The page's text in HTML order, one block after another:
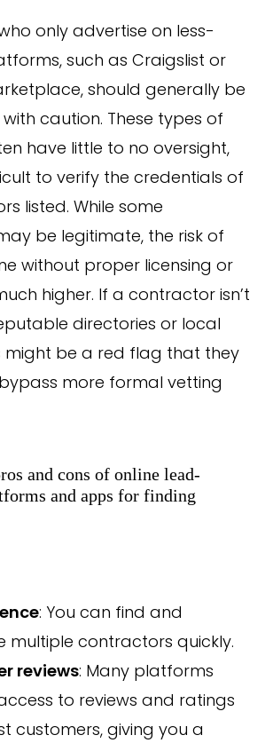
only advertise on less-
such as Craigslist or
should generally be
caution. These types of
have little to no oversight,
to verify the credentials of
listed. While some
be legitimate, the risk of
without proper licensing or
higher. If a contractor isn’t
directories or local
might be a red flag that they
more formal vetting
and cons of online lead-
and apps for finding
: You can find and
multiple contractors quickly.
reviews: Many platforms
to reviews and ratings
customers, giving you a